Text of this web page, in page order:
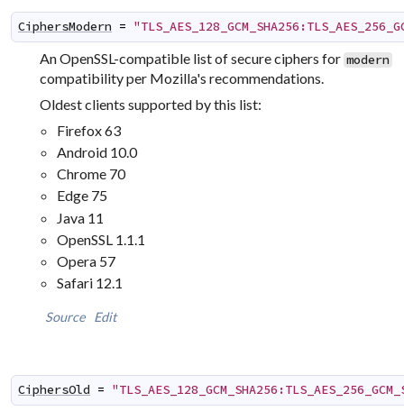
CiphersModern =
An OpenSSL-compatible list of secure ciphers for modern
compatibility per Mozilla's recommendations.
Oldest clients supported by this list:
Firefox 63
Android 10.0
Chrome 70
Edge 75
Java 11
OpenSSL 1.1.1
Opera 57
Safari 12.1
Source Edit
CiphersOld =